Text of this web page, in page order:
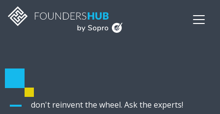
don't reinvent the wheel. Ask the experts!